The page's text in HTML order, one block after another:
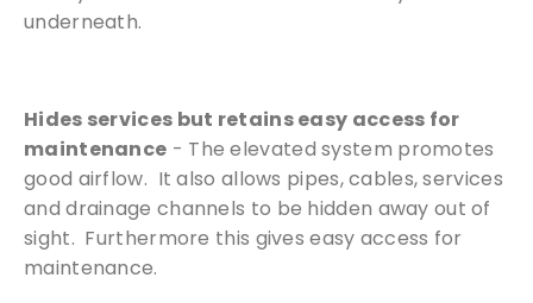
underneath.
Hides services but retains easy access for
maintenance - The elevated system promotes
good airflow. It also allows pipes, cables, services
and drainage channels to be hidden away out of
sight. Furthermore this gives easy access for
maintenance.